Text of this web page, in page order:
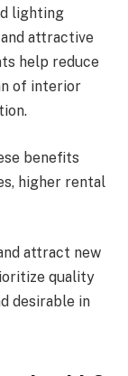
lighting
attractive
help reduce
of interior
benefits
higher rental
attract new
quality
desirable in